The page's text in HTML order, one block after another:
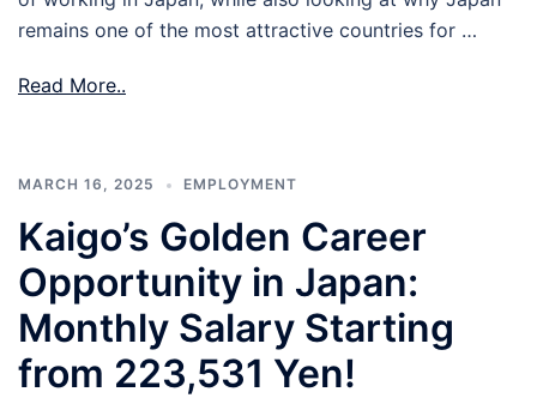
remains one of the most attractive countries for …
Read More..
MARCH 16, 2025 EMPLOYMENT
Kaigo’s Golden Career
Opportunity in Japan:
Monthly Salary Starting
from 223,531 Yen!